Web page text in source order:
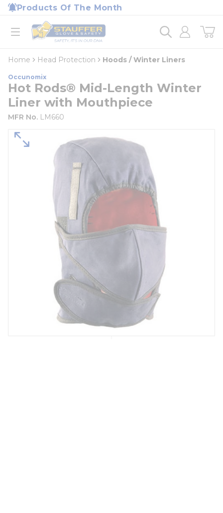
Skip to main content
Products Of The Month
open menu
Home
loading content
Home Head Protection Hoods / Winter Liners
Occunomix
Hot Rods® Mid-Length Winter
Liner with Mouthpiece
MFR No. LM660